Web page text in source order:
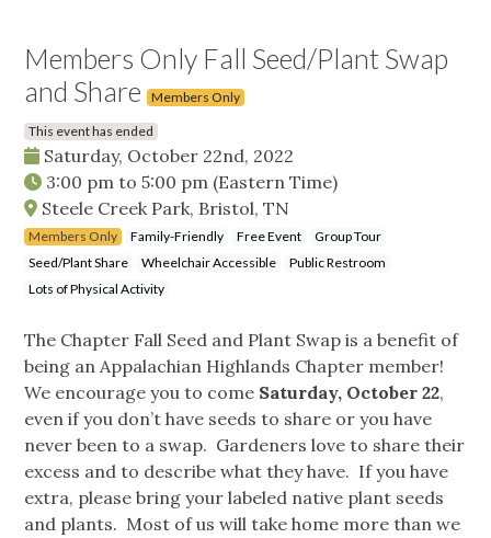
Members Only Fall Seed/Plant Swap
and Share
Members Only
This event has ended
Saturday, October 22nd, 2022
3:00 pm to 5:00 pm (Eastern Time)
Steele Creek Park, Bristol, TN
Members Only Family-Friendly Free Event
Group Tour
Seed/Plant Share
Wheelchair Accessible
Public Restroom
Lots of Physical Activity
The Chapter Fall Seed and Plant Swap is a benefit of
being an Appalachian Highlands Chapter member!
We encourage you to come Saturday, October 22,
even if you don’t have seeds to share or you have
never been to a swap. Gardeners love to share their
excess and to describe what they have. If you have
extra, please bring your labeled native plant seeds
and plants. Most of us will take home more than we